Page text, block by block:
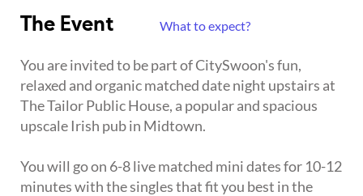
The Event What to expect?
You are invited to be part of CitySwoon's fun,
relaxed and organic matched date night upstairs at
The Tailor Public House, a popular and spacious
upscale Irish pub in Midtown.
You will go on 6-8 live matched mini dates for 10-12
minutes with the singles that fit you best in the